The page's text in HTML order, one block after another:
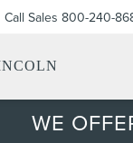
Call Sales 800-240-
WE